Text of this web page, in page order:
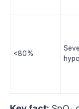
<80%